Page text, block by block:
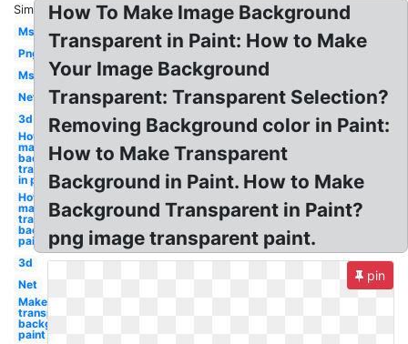
Similar:
Ms
Png
Ms
Net
3d
How to
make
background
transparent
in paint
How to
make a
transparent
background
paint
3d
Net
Make a
transparent
background
paint
How To Make Image Background
Transparent in Paint: How to Make
Your Image Background
Transparent: Transparent Selection?
Removing Background color in Paint:
How to Make Transparent
Background in Paint. How to Make
Background Transparent in Paint?
png image transparent paint.
pin